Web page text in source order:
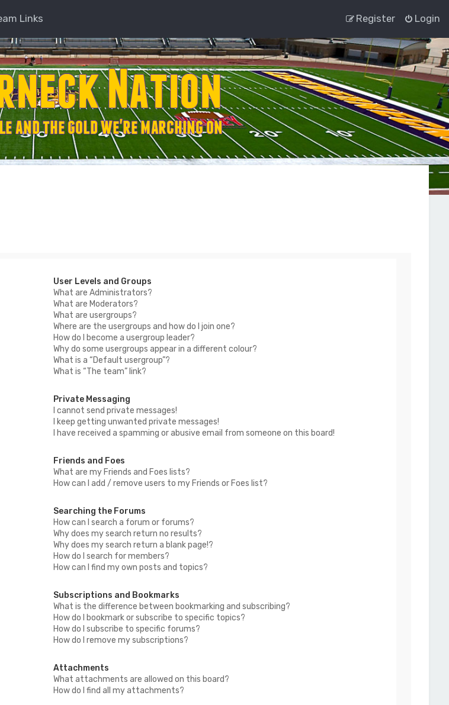
Links Login
Register
User Levels and Groups
What are Administrators?
What are Moderators?
What are usergroups?
Where are the usergroups and how do I join one?
How do I become a usergroup leader?
Why do some usergroups appear in a different colour?
What is a “Default usergroup”?
What is “The team” link?
Private Messaging
I cannot send private messages!
I keep getting unwanted private messages!
I have received a spamming or abusive email from someone on this board!
Friends and Foes
What are my Friends and Foes lists?
How can I add / remove users to my Friends or Foes list?
Searching the Forums
How can I search a forum or forums?
Why does my search return no results?
Why does my search return a blank page!?
How do I search for members?
How can I find my own posts and topics?
Subscriptions and Bookmarks
What is the difference between bookmarking and subscribing?
How do I bookmark or subscribe to specific topics?
How do I subscribe to specific forums?
How do I remove my subscriptions?
Attachments
What attachments are allowed on this board?
How do I find all my attachments?